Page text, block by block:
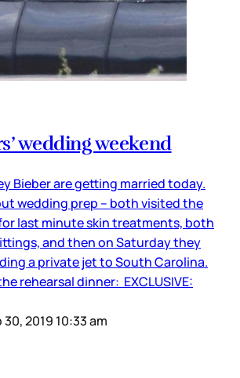
wedding weekend
Bieber are getting married today.
wedding prep – both visited the
last minute skin treatments, both
and then on Saturday they
a private jet to South Carolina.
rehearsal dinner: EXCLUSIVE:
30, 2019 10:33 am